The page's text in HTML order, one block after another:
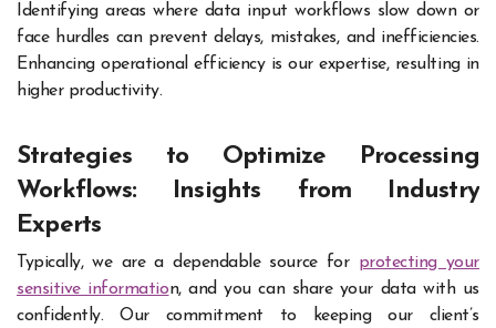
Identifying areas where data input workflows slow down or
face hurdles can prevent delays, mistakes, and inefficiencies.
Enhancing operational efficiency is our expertise, resulting in
higher productivity.
Strategies to Optimize Processing
Workflows: Insights from Industry
Experts
Typically, we are a dependable source for protecting your
sensitive information, and you can share your data with us
confidently. Our commitment to keeping our client’s